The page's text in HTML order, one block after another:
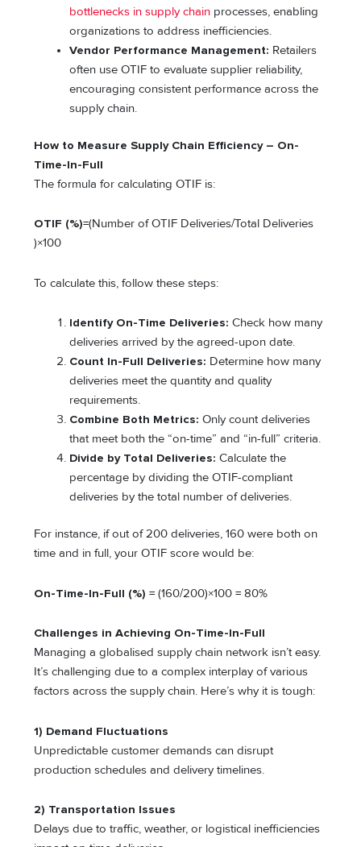
bottlenecks in supply chain processes, enabling
organizations to address inefficiencies.
Vendor Performance Management: Retailers
often use OTIF to evaluate supplier reliability,
encouraging consistent performance across the
supply chain.
How to Measure Supply Chain Efficiency – On-
Time-In-Full
The formula for calculating OTIF is:
OTIF (%)=(Number of OTIF Deliveries/Total Deliveries​
)×100
To calculate this, follow these steps:
Identify On-Time Deliveries: Check how many
deliveries arrived by the agreed-upon date.
Count In-Full Deliveries: Determine how many
deliveries meet the quantity and quality
requirements.
Combine Both Metrics: Only count deliveries
that meet both the “on-time” and “in-full” criteria.
Divide by Total Deliveries: Calculate the
percentage by dividing the OTIF-compliant
deliveries by the total number of deliveries.
For instance, if out of 200 deliveries, 160 were both on
time and in full, your OTIF score would be:
On-Time-In-Full (%)= (160/200​)×100 = 80%
Challenges in Achieving On-Time-In-Full
Managing a globalised supply chain network isn’t easy.
It’s challenging due to a complex interplay of various
factors across the supply chain. Here’s why it is tough:
1) Demand Fluctuations
Unpredictable customer demands can disrupt
production schedules and delivery timelines.
2) Transportation Issues
Delays due to traffic, weather, or logistical inefficiencies